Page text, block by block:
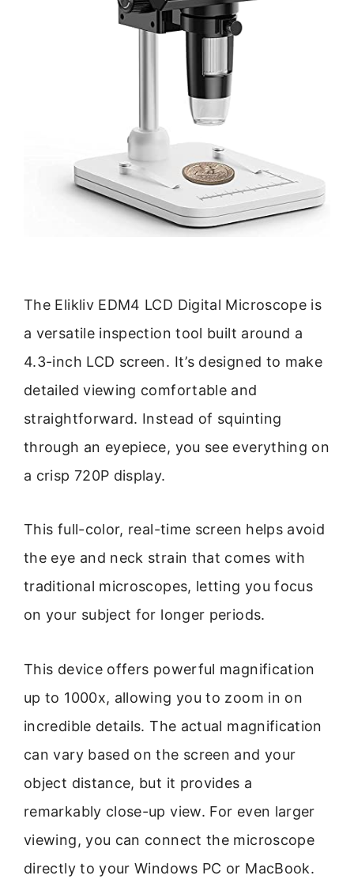
The Elikliv EDM4 LCD Digital Microscope is
a versatile inspection tool built around a
4.3-inch LCD screen. It’s designed to make
detailed viewing comfortable and
straightforward. Instead of squinting
through an eyepiece, you see everything on
a crisp 720P display.
This full-color, real-time screen helps avoid
the eye and neck strain that comes with
traditional microscopes, letting you focus
on your subject for longer periods.
This device offers powerful magnification
up to 1000x, allowing you to zoom in on
incredible details. The actual magnification
can vary based on the screen and your
object distance, but it provides a
remarkably close-up view. For even larger
viewing, you can connect the microscope
directly to your Windows PC or MacBook.